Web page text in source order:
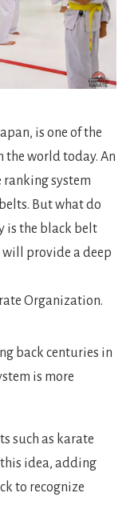
is one of the
world today. An
system
But what do
is the black belt
will provide a deep
Organization.
back centuries in
is more
such as karate
idea, adding
to recognize